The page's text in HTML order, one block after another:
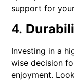
support for
4.
Investing in a
wise decision
enjoyment.